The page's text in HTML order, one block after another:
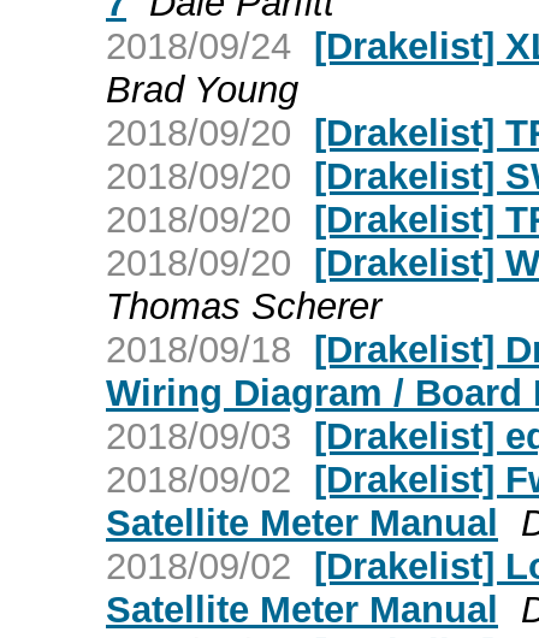
2018/09/24 [Drakelist]
Brad Young
2018/09/20 [Drakelist]
2018/09/20 [Drakelist]
2018/09/20 [Drakelist]
2018/09/20 [Drakelist]
Thomas Scherer
2018/09/18 [Drakelist]
Wiring Diagram / Board
2018/09/03 [Drakelist]
2018/09/02 [Drakelist]
Satellite Meter Manual
2018/09/02 [Drakelist]
Satellite Meter Manual